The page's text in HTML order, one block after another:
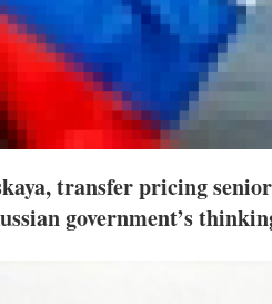
transfer pricing
government’s